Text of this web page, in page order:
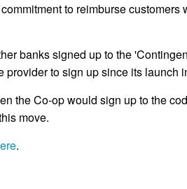
to reimburse
banks signed up to the
to sign up since its launch
the Co-op would sign up to the
move.
.